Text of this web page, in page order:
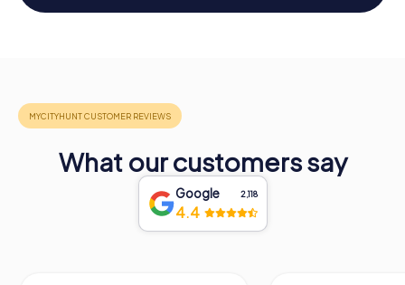
What our customers say
Google 2,118
4.4